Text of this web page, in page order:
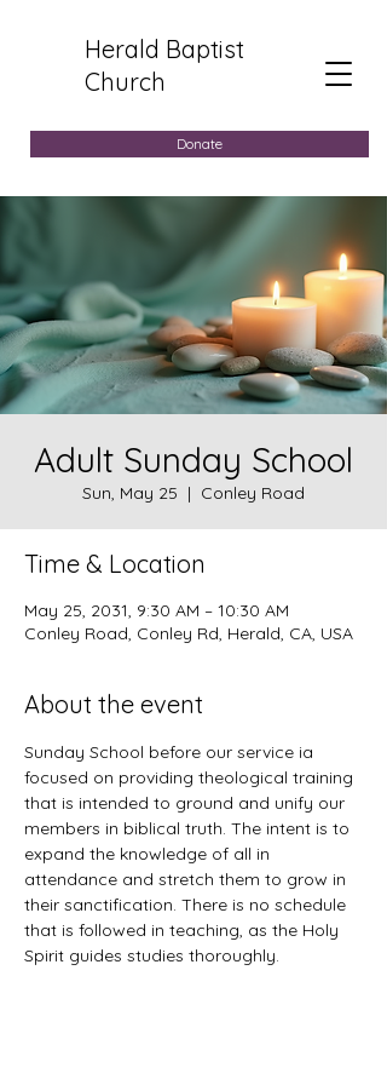
Herald Baptist
Church
Donate
Adult Sunday School
Sun, May 25
  |
Conley Road
Time & Location
May 25, 2031, 9:30 AM – 10:30 AM
Conley Road, Conley Rd, Herald, CA, USA
About the event
Sunday School before our service ia
focused on providing theological training
that is intended to ground and unify our
members in biblical truth. The intent is to
expand the knowledge of all in
attendance and stretch them to grow in
their sanctification. There is no schedule
that is followed in teaching, as the Holy
Spirit guides studies thoroughly.